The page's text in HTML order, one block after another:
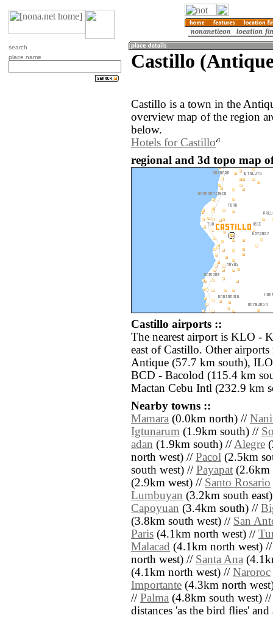
search
place name
Castillo
Castillo is a town in the
overview map of the region
below.
Hotels for Castillo
regional and 3d topo map
Castillo airports ::
The nearest airport is KLO -
east of Castillo. Other
Antique (57.7 km south),
BCD - Bacolod (115.4 km
Mactan Cebu Intl (232.9 km
Nearby towns ::
Mamara (0.0km north) //
Igtunarum (1.9km south) //
adan (1.9km south) //Alegre
north west) // Pacol (2.5km
south west) // Payapat (2.6km
(2.9km west) // Santo Rosario
Lumbuyan (3.2km south
Capoyuan (3.4km south) //
(3.8km south west) // San
Paris (4.1km north west) //
Malacad (4.1km north west)
north west) // Santa Ana
(4.1km north west) // Naroroc
Importante (4.3km north
// Palma (4.8km south west)
distances 'as the bird flies'